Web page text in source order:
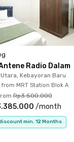
Radio Dalam
Kebayoran Baru
from MRT Station Blok A
Rp3.500.000
/month
min. 12 Months